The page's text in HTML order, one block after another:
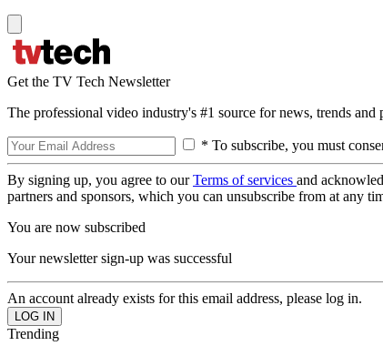
Get the TV Tech Newsletter
The professional video industry's #1 source for news, trends
* To subscribe, you must
By signing up, you agree to ourTerms of services and
partners and sponsors, which you can unsubscribe from at any
You are now subscribed
Your newsletter sign-up was successful
An account already exists for this email address, please log in.
Trending